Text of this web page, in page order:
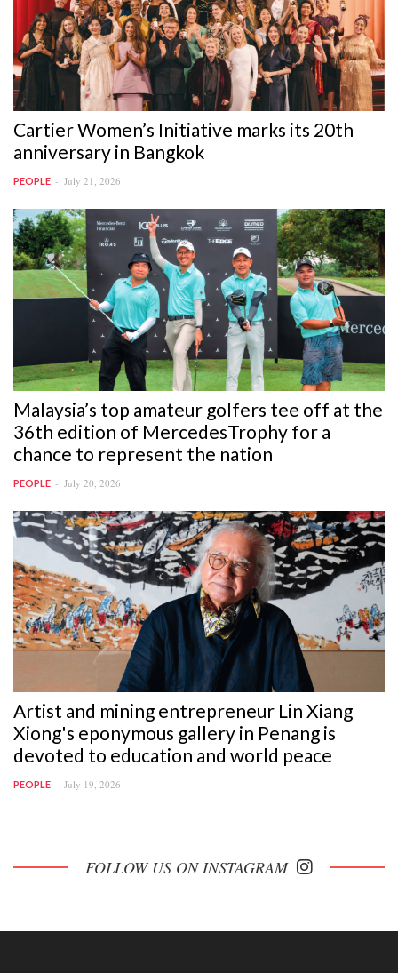
Cartier Women’s Initiative marks its 20th
anniversary in Bangkok
PEOPLE July 21, 2026
Malaysia’s top amateur golfers tee off at the
36th edition of MercedesTrophy for a
chance to represent the nation
PEOPLE July 20, 2026
Artist and mining entrepreneur Lin Xiang
Xiong's eponymous gallery in Penang is
devoted to education and world peace
PEOPLE July 19, 2026
FOLLOW US ON INSTAGRAM